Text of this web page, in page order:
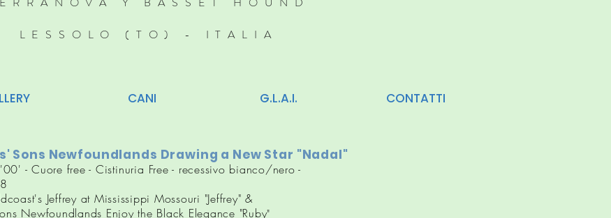
LESSOLO (TO) - ITALIA
CANI G.L.A.I. CONTATTI
Sons Newfoundlands Drawing a New Star "Nadal"
- Cuore free - Cistinuria Free - recessivo bianco/nero -
Jeffrey at Mississippi Mossouri "Jeffrey" &
Newfoundlands Enjoy the Black Elegance "Ruby"